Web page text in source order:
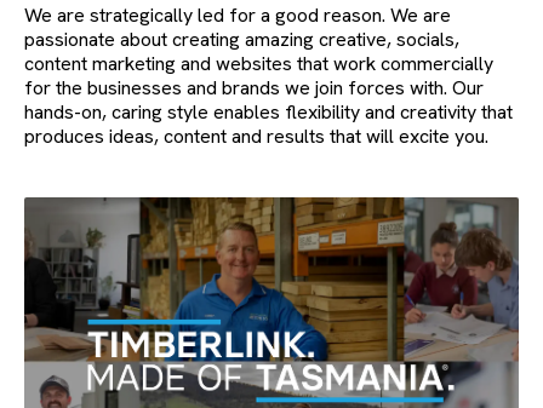
We are strategically led for a good reason. We are
passionate about creating amazing creative, socials,
content marketing and websites that work commercially
for the businesses and brands we join forces with. Our
hands-on, caring style enables flexibility and creativity that
produces ideas, content and results that will excite you.